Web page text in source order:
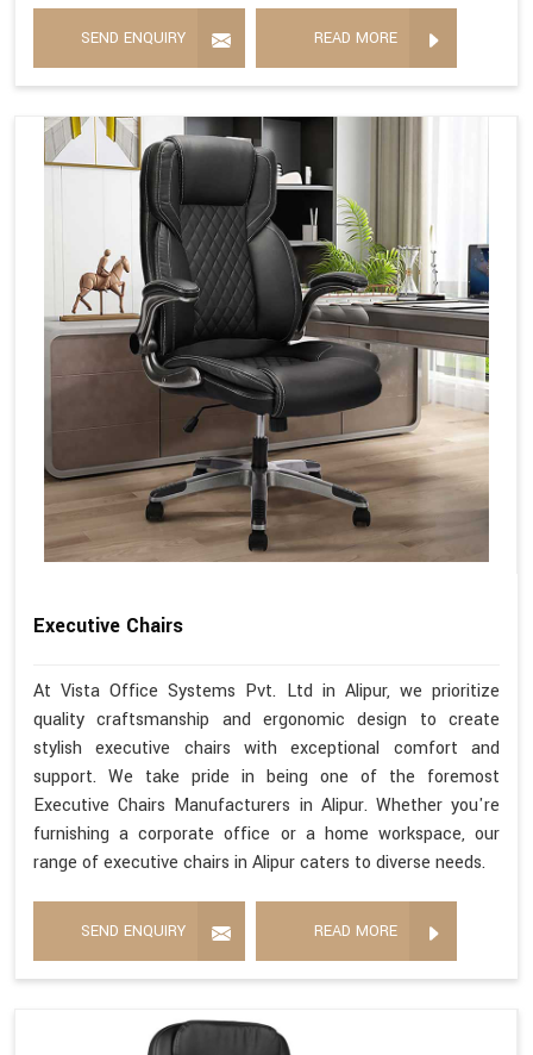
SEND ENQUIRY READ MORE
Executive Chairs
At Vista Office Systems Pvt. Ltd in Alipur, we prioritize
quality craftsmanship and ergonomic design to create
stylish executive chairs with exceptional comfort and
support. We take pride in being one of the foremost
Executive Chairs Manufacturers in Alipur. Whether you're
furnishing a corporate office or a home workspace, our
range of executive chairs in Alipur caters to diverse needs.
SEND ENQUIRY READ MORE